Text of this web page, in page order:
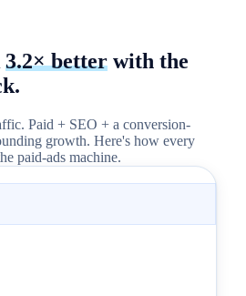
3.2× better with the
Paid + SEO + a conversion-
growth. Here's how every
paid-ads machine.